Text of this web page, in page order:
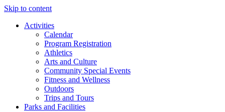
Skip to content
Activities
Calendar
Program Registration
Athletics
Arts and Culture
Community Special Events
Fitness and Wellness
Outdoors
Trips and Tours
Parks and Facilities